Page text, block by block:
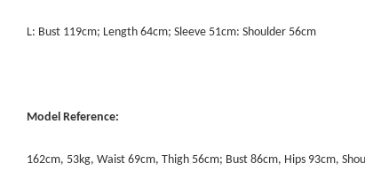
L: Bust 119cm; Length 64cm; Sleeve 51cm: Shoulder 56cm
Model Reference:
162cm, 53kg, Waist 69cm, Thigh 56cm; Bust 86cm, Hips 93cm,